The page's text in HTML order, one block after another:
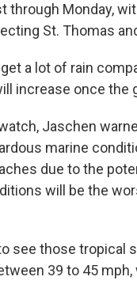
through Monday,
St. Thomas
a lot of rain
increase once the
Jaschen
marine
due to the
will be the
see those
39 to 45